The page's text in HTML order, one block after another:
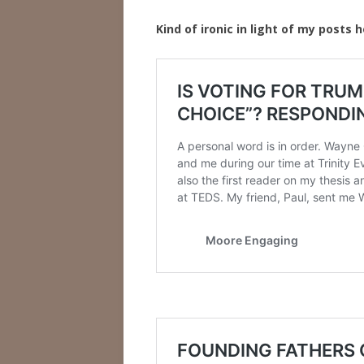
Kind of ironic in light of my posts